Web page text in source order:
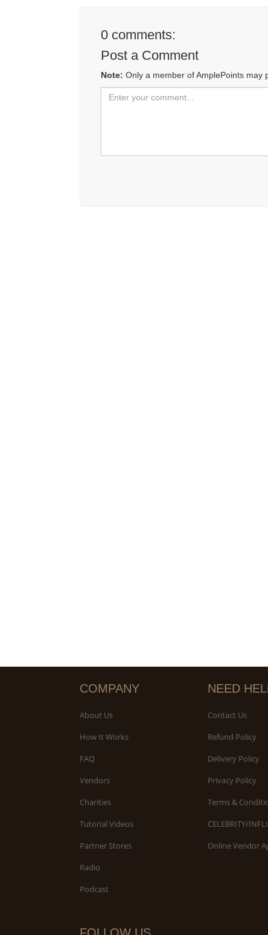
0 comments:
Post a Comment
Note: Only a member of AmplePoints may
COMPANY
About Us
How It Works
FAQ
Vendors
Charities
Tutorial Videos
Partner Stores
Radio
Podcast
NEED
Contact Us
Refund Policy
Delivery Policy
Privacy Policy
Terms &
CELEBRITY/
Online Vendor